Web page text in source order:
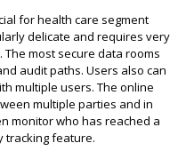
for health care segment
delicate and requires very
most secure data rooms
audit paths. Users also can
multiple users. The online
multiple parties and in
monitor who has reached a
tracking feature.